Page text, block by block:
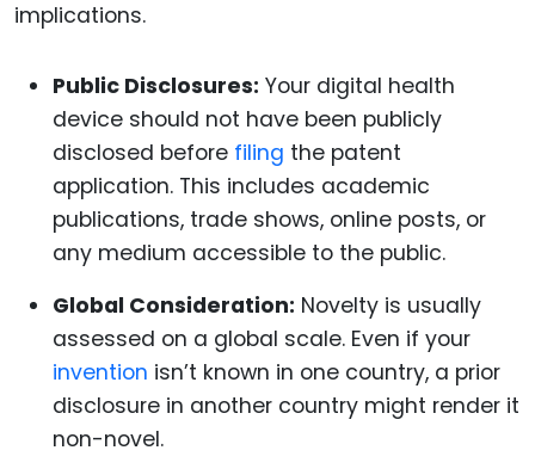
implications.
Public Disclosures: Your digital health
device should not have been publicly
disclosed before filing the patent
application. This includes academic
publications, trade shows, online posts, or
any medium accessible to the public.
Global Consideration: Novelty is usually
assessed on a global scale. Even if your
invention isn’t known in one country, a prior
disclosure in another country might render it
non-novel.